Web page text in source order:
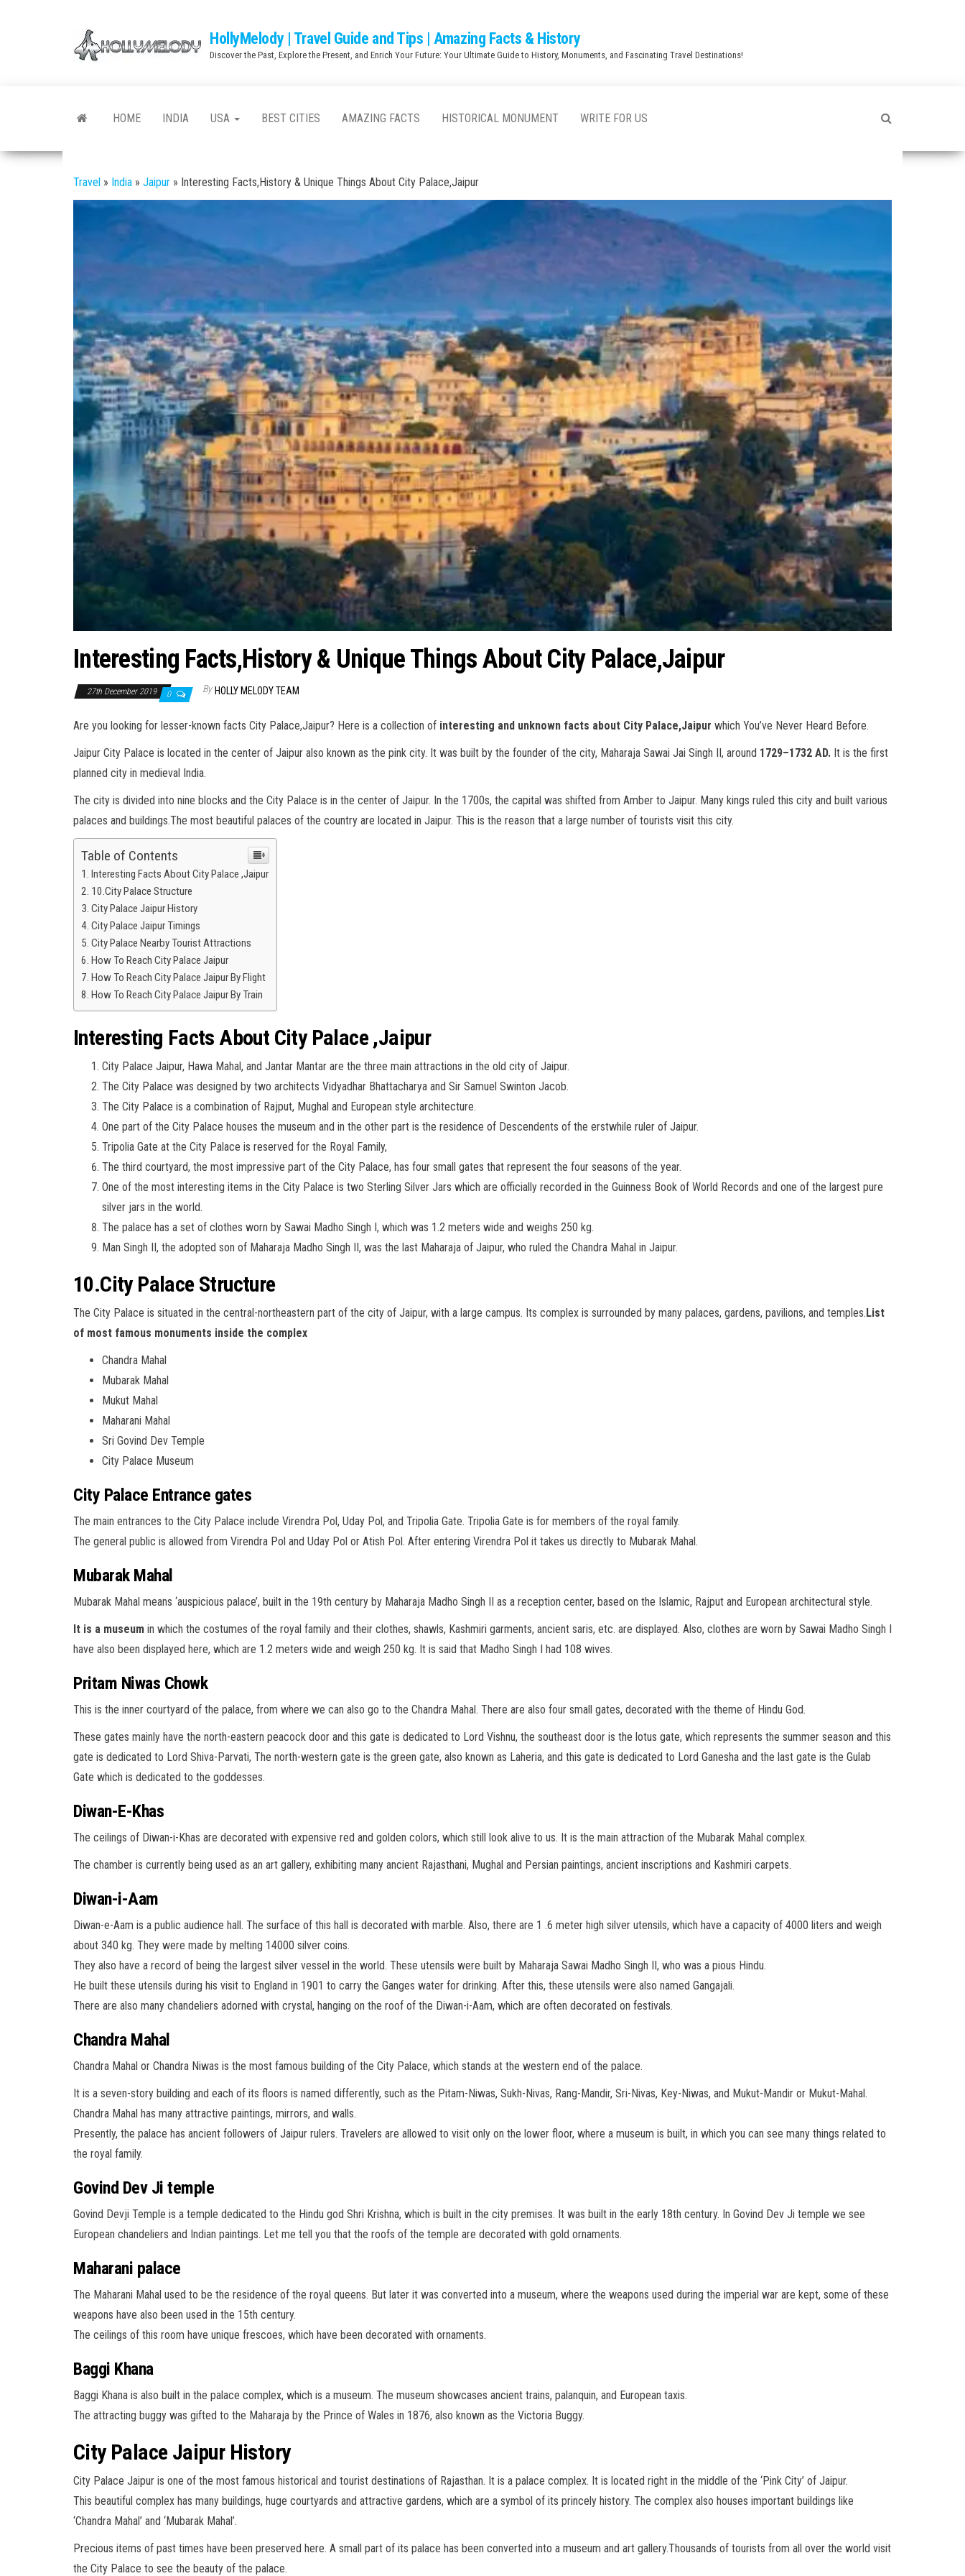
HollyMelody | Travel Guide and Tips | Amazing Facts & History
Discover the Past, Explore the Present, and Enrich Your Future: Your Ultimate Guide to History, Monuments, and Fascinating Travel Destinations!
HOME INDIA USA BEST CITIES AMAZING FACTS HISTORICAL MONUMENT WRITE FOR US
Travel » India » Jaipur » Interesting Facts,History & Unique Things About City Palace,Jaipur
Interesting Facts,History & Unique Things About City Palace,Jaipur
27th December 2019 0 By HOLLY MELODY TEAM
Are you looking for lesser-known facts City Palace,Jaipur? Here is a collection of interesting and unknown facts about City Palace,Jaipur which You’ve Never Heard Before.
Jaipur City Palace is located in the center of Jaipur also known as the pink city. It was built by the founder of the city, Maharaja Sawai Jai Singh II, around 1729–1732 AD. It is the first
planned city in medieval India.
The city is divided into nine blocks and the City Palace is in the center of Jaipur. In the 1700s, the capital was shifted from Amber to Jaipur. Many kings ruled this city and built various
palaces and buildings.The most beautiful palaces of the country are located in Jaipur. This is the reason that a large number of tourists visit this city.
Table of Contents
Interesting Facts About City Palace ,Jaipur
10.City Palace Structure
City Palace Jaipur History
City Palace Jaipur Timings
City Palace Nearby Tourist Attractions
How To Reach City Palace Jaipur
How To Reach City Palace Jaipur By Flight
How To Reach City Palace Jaipur By Train
Interesting Facts About City Palace ,Jaipur
City Palace Jaipur, Hawa Mahal, and Jantar Mantar are the three main attractions in the old city of Jaipur.
The City Palace was designed by two architects Vidyadhar Bhattacharya and Sir Samuel Swinton Jacob.
The City Palace is a combination of Rajput, Mughal and European style architecture.
One part of the City Palace houses the museum and in the other part is the residence of Descendents of the erstwhile ruler of Jaipur.
Tripolia Gate at the City Palace is reserved for the Royal Family,
The third courtyard, the most impressive part of the City Palace, has four small gates that represent the four seasons of the year.
One of the most interesting items in the City Palace is two Sterling Silver Jars which are officially recorded in the Guinness Book of World Records and one of the largest pure
silver jars in the world.
The palace has a set of clothes worn by Sawai Madho Singh I, which was 1.2 meters wide and weighs 250 kg.
Man Singh II, the adopted son of Maharaja Madho Singh II, was the last Maharaja of Jaipur, who ruled the Chandra Mahal in Jaipur.
10.City Palace Structure
The City Palace is situated in the central-northeastern part of the city of Jaipur, with a large campus. Its complex is surrounded by many palaces, gardens, pavilions, and temples.List
of most famous monuments inside the complex
Chandra Mahal
Mubarak Mahal
Mukut Mahal
Maharani Mahal
Sri Govind Dev Temple
City Palace Museum
City Palace Entrance gates
The main entrances to the City Palace include Virendra Pol, Uday Pol, and Tripolia Gate. Tripolia Gate is for members of the royal family.
The general public is allowed from Virendra Pol and Uday Pol or Atish Pol. After entering Virendra Pol it takes us directly to Mubarak Mahal.
Mubarak Mahal
Mubarak Mahal means ‘auspicious palace’, built in the 19th century by Maharaja Madho Singh II as a reception center, based on the Islamic, Rajput and European architectural style.
It is a museum in which the costumes of the royal family and their clothes, shawls, Kashmiri garments, ancient saris, etc. are displayed. Also, clothes are worn by Sawai Madho Singh I
have also been displayed here, which are 1.2 meters wide and weigh 250 kg. It is said that Madho Singh I had 108 wives.
Pritam Niwas Chowk
This is the inner courtyard of the palace, from where we can also go to the Chandra Mahal. There are also four small gates, decorated with the theme of Hindu God.
These gates mainly have the north-eastern peacock door and this gate is dedicated to Lord Vishnu, the southeast door is the lotus gate, which represents the summer season and this
gate is dedicated to Lord Shiva-Parvati, The north-western gate is the green gate, also known as Laheria, and this gate is dedicated to Lord Ganesha and the last gate is the Gulab
Gate which is dedicated to the goddesses.
Diwan-E-Khas
The ceilings of Diwan-i-Khas are decorated with expensive red and golden colors, which still look alive to us. It is the main attraction of the Mubarak Mahal complex.
The chamber is currently being used as an art gallery, exhibiting many ancient Rajasthani, Mughal and Persian paintings, ancient inscriptions and Kashmiri carpets.
Diwan-i-Aam
Diwan-e-Aam is a public audience hall. The surface of this hall is decorated with marble. Also, there are 1 .6 meter high silver utensils, which have a capacity of 4000 liters and weigh
about 340 kg. They were made by melting 14000 silver coins.
They also have a record of being the largest silver vessel in the world. These utensils were built by Maharaja Sawai Madho Singh II, who was a pious Hindu.
He built these utensils during his visit to England in 1901 to carry the Ganges water for drinking. After this, these utensils were also named Gangajali.
There are also many chandeliers adorned with crystal, hanging on the roof of the Diwan-i-Aam, which are often decorated on festivals.
Chandra Mahal
Chandra Mahal or Chandra Niwas is the most famous building of the City Palace, which stands at the western end of the palace.
It is a seven-story building and each of its floors is named differently, such as the Pitam-Niwas, Sukh-Nivas, Rang-Mandir, Sri-Nivas, Key-Niwas, and Mukut-Mandir or Mukut-Mahal.
Chandra Mahal has many attractive paintings, mirrors, and walls.
Presently, the palace has ancient followers of Jaipur rulers. Travelers are allowed to visit only on the lower floor, where a museum is built, in which you can see many things related to
the royal family.
Govind Dev Ji temple
Govind Devji Temple is a temple dedicated to the Hindu god Shri Krishna, which is built in the city premises. It was built in the early 18th century. In Govind Dev Ji temple we see
European chandeliers and Indian paintings. Let me tell you that the roofs of the temple are decorated with gold ornaments.
Maharani palace
The Maharani Mahal used to be the residence of the royal queens. But later it was converted into a museum, where the weapons used during the imperial war are kept, some of these
weapons have also been used in the 15th century.
The ceilings of this room have unique frescoes, which have been decorated with ornaments.
Baggi Khana
Baggi Khana is also built in the palace complex, which is a museum. The museum showcases ancient trains, palanquin, and European taxis.
The attracting buggy was gifted to the Maharaja by the Prince of Wales in 1876, also known as the Victoria Buggy.
City Palace Jaipur History
City Palace Jaipur is one of the most famous historical and tourist destinations of Rajasthan. It is a palace complex. It is located right in the middle of the ‘Pink City’ of Jaipur.
This beautiful complex has many buildings, huge courtyards and attractive gardens, which are a symbol of its princely history. The complex also houses important buildings like
‘Chandra Mahal’ and ‘Mubarak Mahal’.
Precious items of past times have been preserved here. A small part of its palace has been converted into a museum and art gallery.Thousands of tourists from all over the world visit
the City Palace to see the beauty of the palace.